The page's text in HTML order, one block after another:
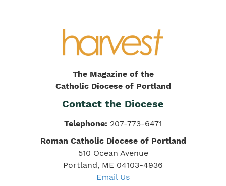
The Magazine of the
Catholic Diocese of Portland
Contact the Diocese
Telephone: 207-773-6471
Roman Catholic Diocese of Portland
510 Ocean Avenue
Portland, ME 04103-4936
Email Us